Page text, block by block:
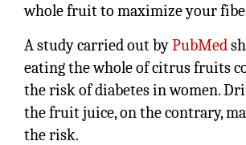
whole fruit to maximize your
A study carried out byPubMed
eating the whole of citrus fruits
the risk of diabetes in women.
the fruit juice, on the contrary,
the risk.